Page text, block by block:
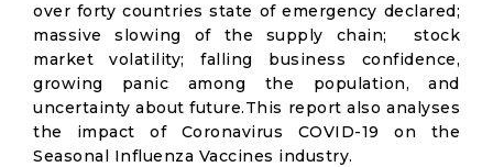
over forty countries state of emergency declared;
massive slowing of the supply chain; stock
market volatility; falling business confidence,
growing panic among the population, and
uncertainty about future.This report also analyses
the impact of Coronavirus COVID-19 on the
Seasonal Influenza Vaccines industry.